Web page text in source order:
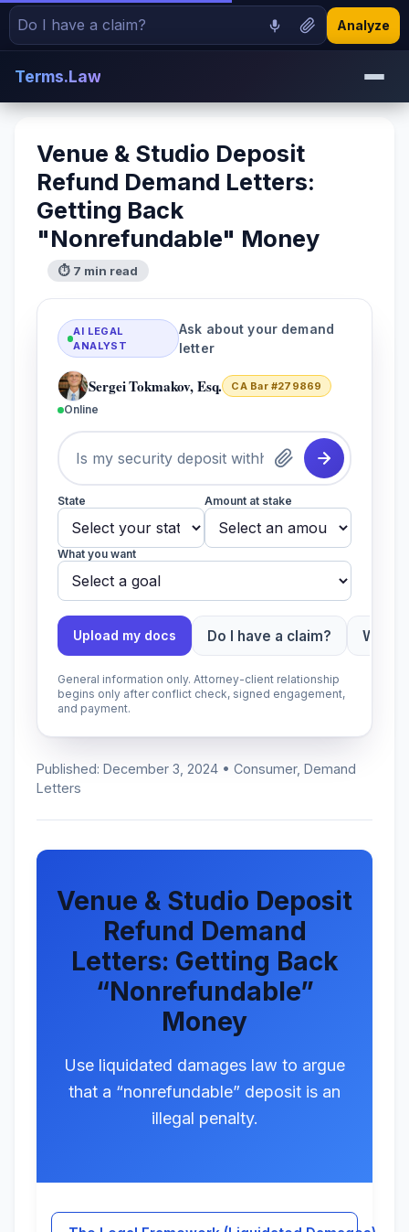
Analyze
Terms.Law
Venue & Studio Deposit
Refund Demand Letters:
Getting Back
"Nonrefundable" Money
⏱ 7 min read
AI LEGAL
ANALYST
Ask about your demand
letter
Sergei Tokmakov, Esq. CA Bar #279869
Online
State Amount at stake
What you want
Upload my docs Do I have a claim?
General information only. Attorney-client relationship
begins only after conflict check, signed engagement,
and payment.
Published: December 3, 2024 • Consumer, Demand
Letters
Venue & Studio Deposit
Refund Demand
Letters: Getting Back
“Nonrefundable”
Money
Use liquidated damages law to argue
that a “nonrefundable” deposit is an
illegal penalty.